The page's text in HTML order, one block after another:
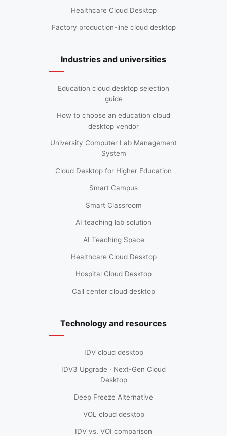
Healthcare Cloud Desktop
Factory production-line cloud desktop
Industries and universities
Education cloud desktop selection
guide
How to choose an education cloud
desktop vendor
University Computer Lab Management
System
Cloud Desktop for Higher Education
Smart Campus
Smart Classroom
AI teaching lab solution
AI Teaching Space
Healthcare Cloud Desktop
Hospital Cloud Desktop
Call center cloud desktop
Technology and resources
IDV cloud desktop
IDV3 Upgrade · Next-Gen Cloud
Desktop
Deep Freeze Alternative
VOL cloud desktop
IDV vs. VOI comparison